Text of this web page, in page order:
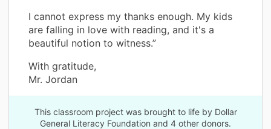
I cannot express my thanks enough. My kids
are falling in love with reading, and it's a
beautiful notion to witness.”
With gratitude,
Mr. Jordan
This classroom project was brought to life by Dollar
General Literacy Foundation and 4 other donors.